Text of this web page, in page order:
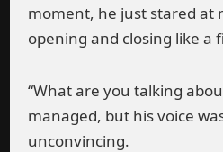
moment, he just stared at
opening and closing like a
“What are you talking
managed, but his voice
unconvincing.